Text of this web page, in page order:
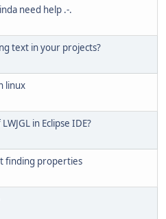
need help .-.
text in your projects?
linux
in Eclipse IDE?
finding properties